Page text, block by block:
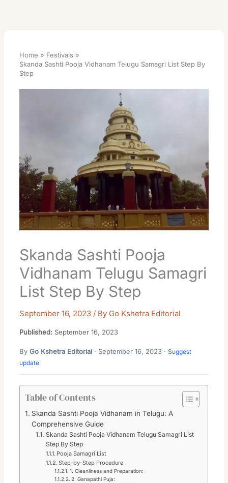
Home
Festivals
Skanda Sashti Pooja Vidhanam Telugu Samagri List Step By
Step
Skanda Sashti Pooja
Vidhanam Telugu Samagri
List Step By Step
September 16, 2023 / By Go Kshetra Editorial
Published: September 16, 2023
ByGo Kshetra Editorial · September 16, 2023 ·Suggest
update
Table of Contents
Skanda Sashti Pooja Vidhanam in Telugu: A
Comprehensive Guide
Skanda Sashti Pooja Vidhanam Telugu Samagri List
Step By Step
Pooja Samagri List
Step-by-Step Procedure
1. Cleanliness and Preparation:
2. Ganapathi Puja: